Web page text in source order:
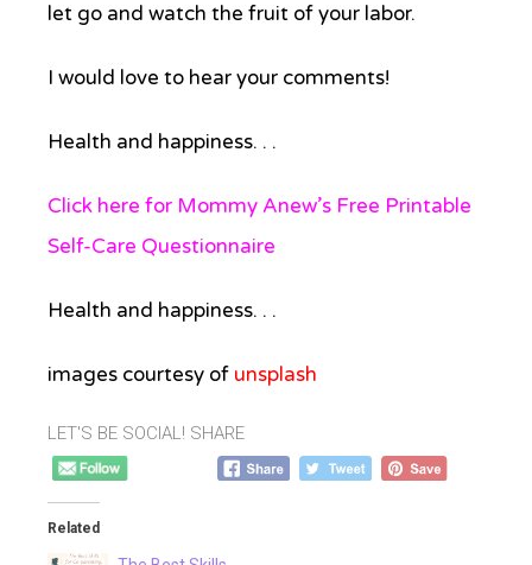
let go and watch the fruit of your labor.
I would love to hear your comments!
Health and happiness. . .
Click here for Mommy Anew’s Free Printable
Self-Care Questionnaire
Health and happiness. . .
images courtesy of unsplash
LET'S BE SOCIAL! SHARE
Related